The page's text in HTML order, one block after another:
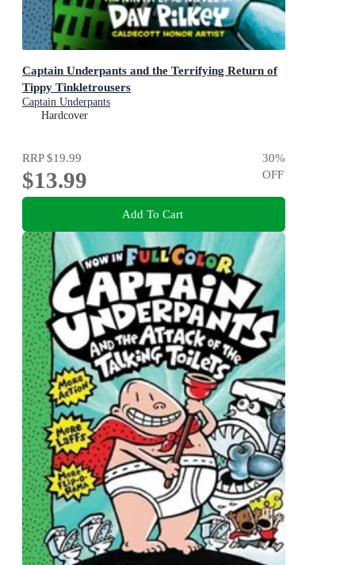
Captain Underpants and the Terrifying Return of
Tippy Tinkletrousers
Captain Underpants
Hardcover
RRP$19.99
$13.99
30%
OFF
Add To Cart